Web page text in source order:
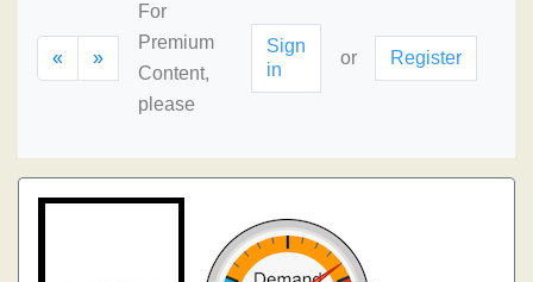
« »
For
Premium
Content,
please
Sign
in
or Register